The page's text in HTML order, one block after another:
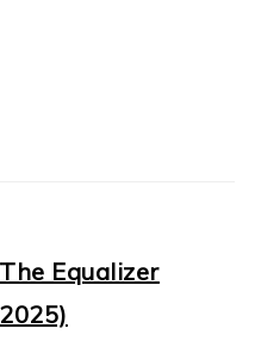
Equalizer